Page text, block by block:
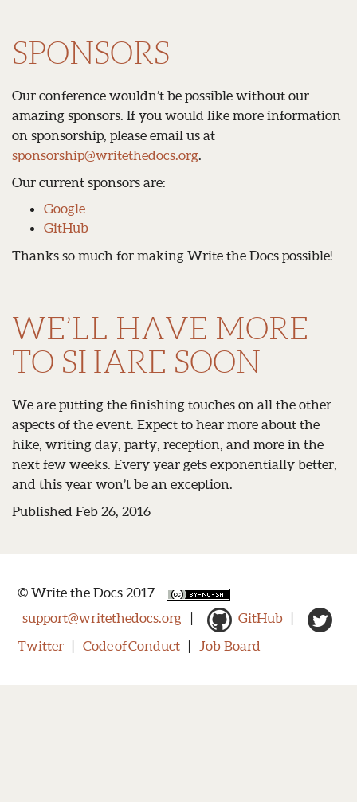
SPONSORS
Our conference wouldn’t be possible without our
amazing sponsors. If you would like more information
on sponsorship, please email us at
sponsorship@writethedocs.org.
Our current sponsors are:
Google
GitHub
Thanks so much for making Write the Docs possible!
WE’LL HAVE MORE
TO SHARE SOON
We are putting the finishing touches on all the other
aspects of the event. Expect to hear more about the
hike, writing day, party, reception, and more in the
next few weeks. Every year gets exponentially better,
and this year won’t be an exception.
Published Feb 26, 2016
© Write the Docs 2017
support@writethedocs.org
GitHub
Twitter
Code of Conduct Job Board